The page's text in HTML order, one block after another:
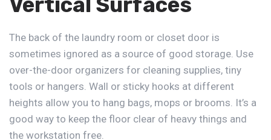
The back of the laundry room or closet door is
sometimes ignored as a source of good storage. Use
over-the-door organizers for cleaning supplies, tiny
tools or hangers. Wall or sticky hooks at different
heights allow you to hang bags, mops or brooms. It’s a
good way to keep the floor clear of heavy things and
the workstation free.